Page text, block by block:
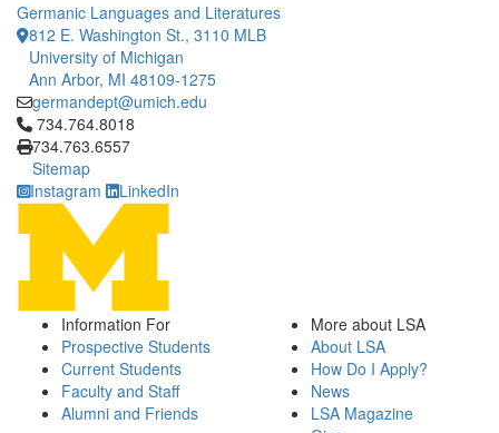
Germanic Languages and Literatures
812 E. Washington St., 3110 MLB
University of Michigan
Ann Arbor, MI 48109-1275
germandept@umich.edu
Click to call 734.764.8018
734.764.8018
734.763.6557
Sitemap
Instagram
LinkedIn
Information For
Prospective Students
Current Students
Faculty and Staff
Alumni and Friends
More about LSA
About LSA
How Do I Apply?
News
LSA Magazine